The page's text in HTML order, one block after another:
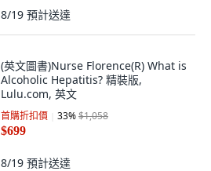
8/19 預計送達
(英文圖書)Nurse Florence(R) What is
Alcoholic Hepatitis? 精裝版,
Lulu.com, 英文
首購折扣價 33%$1,058
$699
8/19 預計送達